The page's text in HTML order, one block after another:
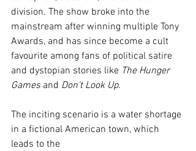
division. The show broke into the
mainstream after winning multiple Tony
Awards, and has since become a cult
favourite among fans of political satire
and dystopian stories like The Hunger
Games and Don’t Look Up.
The inciting scenario is a water shortage
in a fictional American town, which
leads to the